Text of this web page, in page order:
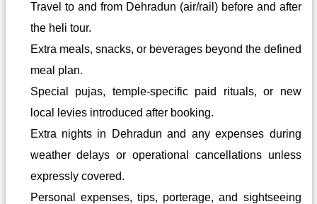
Travel to and from Dehradun (air/rail) before and after
the heli tour.
Extra meals, snacks, or beverages beyond the defined
meal plan.
Special pujas, temple-specific paid rituals, or new
local levies introduced after booking.
Extra nights in Dehradun and any expenses during
weather delays or operational cancellations unless
expressly covered.
Personal expenses, tips, porterage, and sightseeing